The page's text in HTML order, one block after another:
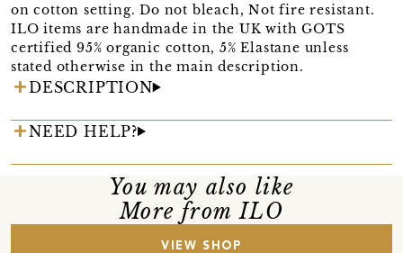
on cotton setting. Do not bleach, Not fire resistant.
ILO items are handmade in the UK with GOTS
certified 95% organic cotton, 5% Elastane unless
stated otherwise in the main description.
DESCRIPTION
NEED HELP?
You may also like
More from ILO
VIEW SHOP